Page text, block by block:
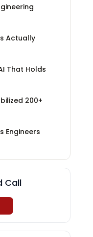
Actually
That Holds
200+
Engineers
Call